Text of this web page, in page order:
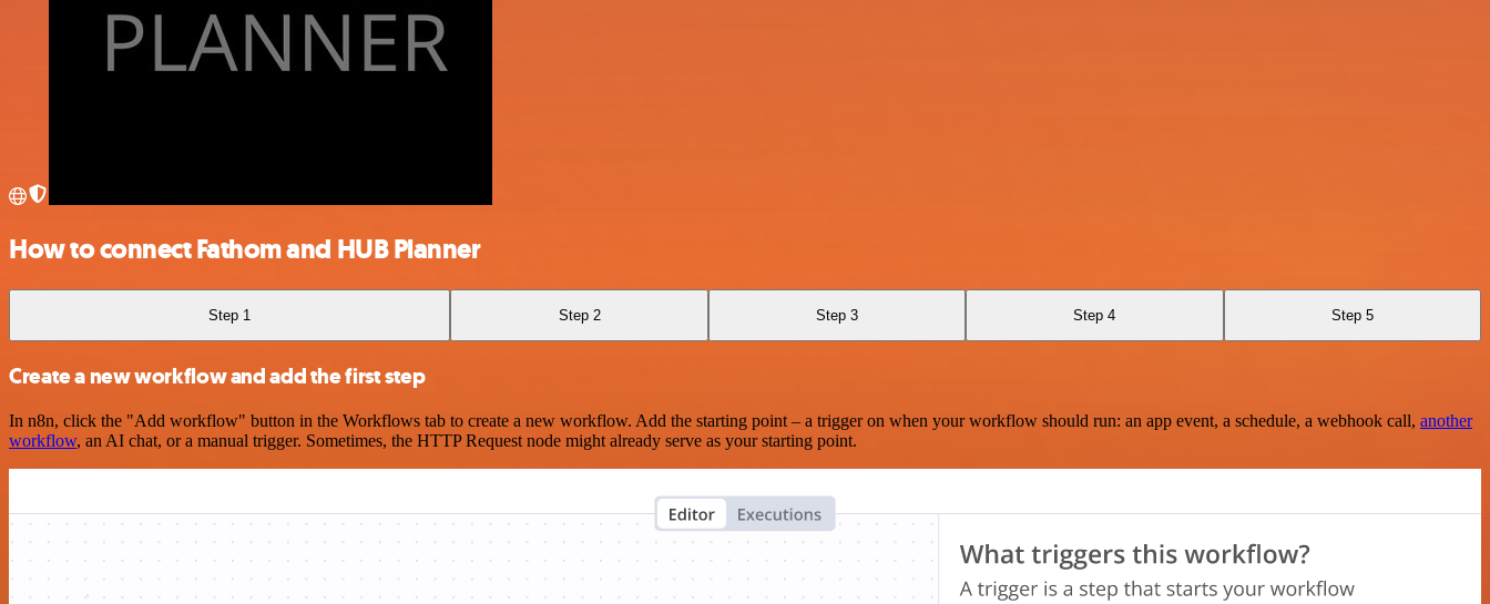
How to connect Fathom and HUB Planner
Step 1 Step 2 Step 3 Step 4 Step 5
Create a new workflow and add the first step
In n8n, click the "Add workflow" button in the Workflows tab to create a new workflow. Add the starting point – a trigger on when your workflow should run: an app event, a schedule, a webhook call, another
workflow, an AI chat, or a manual trigger. Sometimes, the HTTP Request node might already serve as your starting point.